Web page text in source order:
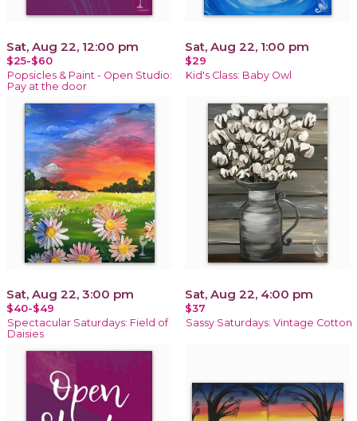
Sat, Aug 22, 12:00 pm
$25-$60
Popsicles & Paint - Open Studio:
Pay at the door
Sat, Aug 22, 1:00 pm
$29
Kid's Class: Baby Owl
Sat, Aug 22, 3:00 pm
$40-$49
Spectacular Saturdays: Field of
Daisies
Sat, Aug 22, 4:00 pm
$37
Sassy Saturdays: Vintage Cotton